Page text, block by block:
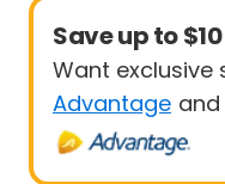
Save up to
Want exclusive
Advantage